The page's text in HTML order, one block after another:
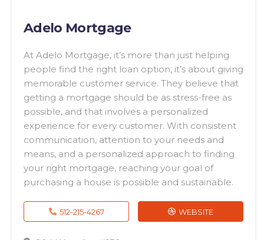
Adelo Mortgage
At Adelo Mortgage, it’s more than just helping
people find the right loan option, it’s about giving
memorable customer service. They believe that
getting a mortgage should be as stress-free as
possible, and that involves a personalized
experience for every customer. With consistent
communication, attention to your needs and
means, and a personalized approach to finding
your right mortgage, reaching your goal of
purchasing a house is possible and sustainable.
512-215-4267 WEBSITE